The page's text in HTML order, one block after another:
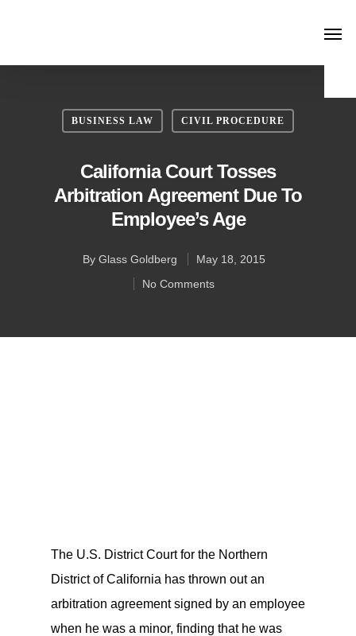
BUSINESS LAW CIVIL PROCEDURE
California Court Tosses
Arbitration Agreement Due To
Employee’s Age
By Glass Goldberg
May 18, 2015
No Comments
The U.S. District Court for the Northern
District of California has thrown out an
arbitration agreement signed by an employee
when he was a minor, finding that he was